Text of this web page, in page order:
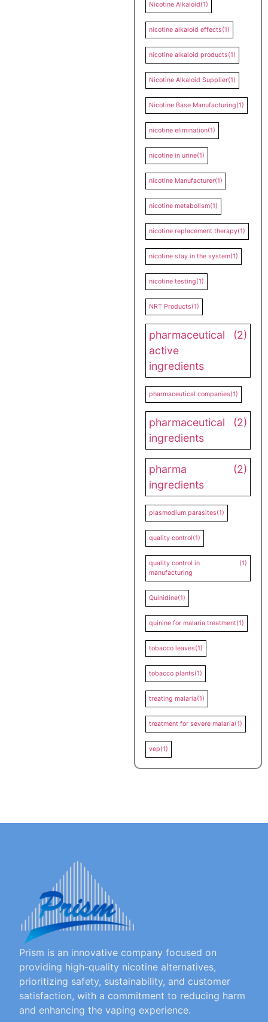
Nicotine Alkaloid(1)
nicotine alkaloid effects(1)
nicotine alkaloid products(1)
Nicotine Alkaloid Supplier(1)
Nicotine Base Manufacturing(1)
nicotine elimination(1)
nicotine in urine(1)
nicotine Manufacturer(1)
nicotine metabolism(1)
nicotine replacement therapy(1)
nicotine stay in the system(1)
nicotine testing(1)
NRT Products(1)
pharmaceutical
active
ingredients
(2)
pharmaceutical companies(1)
pharmaceutical
ingredients
(2)
pharma
ingredients
(2)
plasmodium parasites(1)
quality control(1)
quality control in
manufacturing
(1)
Quinidine(1)
quinine for malaria treatment(1)
tobacco leaves(1)
tobacco plants(1)
treating malaria(1)
treatment for severe malaria(1)
vep(1)
Prism is an innovative company focused on
providing high-quality nicotine alternatives,
prioritizing safety, sustainability, and customer
satisfaction, with a commitment to reducing harm
and enhancing the vaping experience.